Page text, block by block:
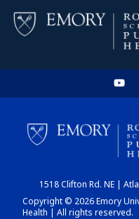
1518 Clifton Rd. NE |
Copyright © 2026 Emory
Health | All rights reserved.